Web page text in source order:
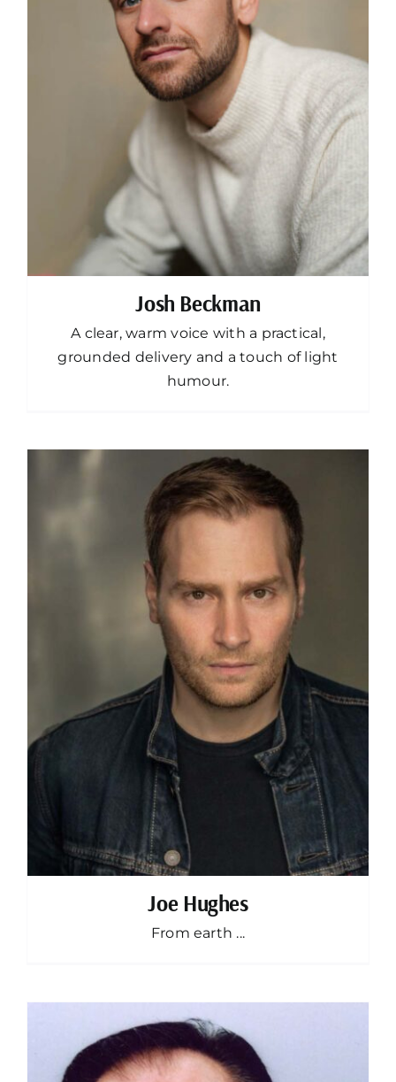
Josh Beckman
A clear, warm voice with a practical,
grounded delivery and a touch of light
humour.
Joe Hughes
From earth ...